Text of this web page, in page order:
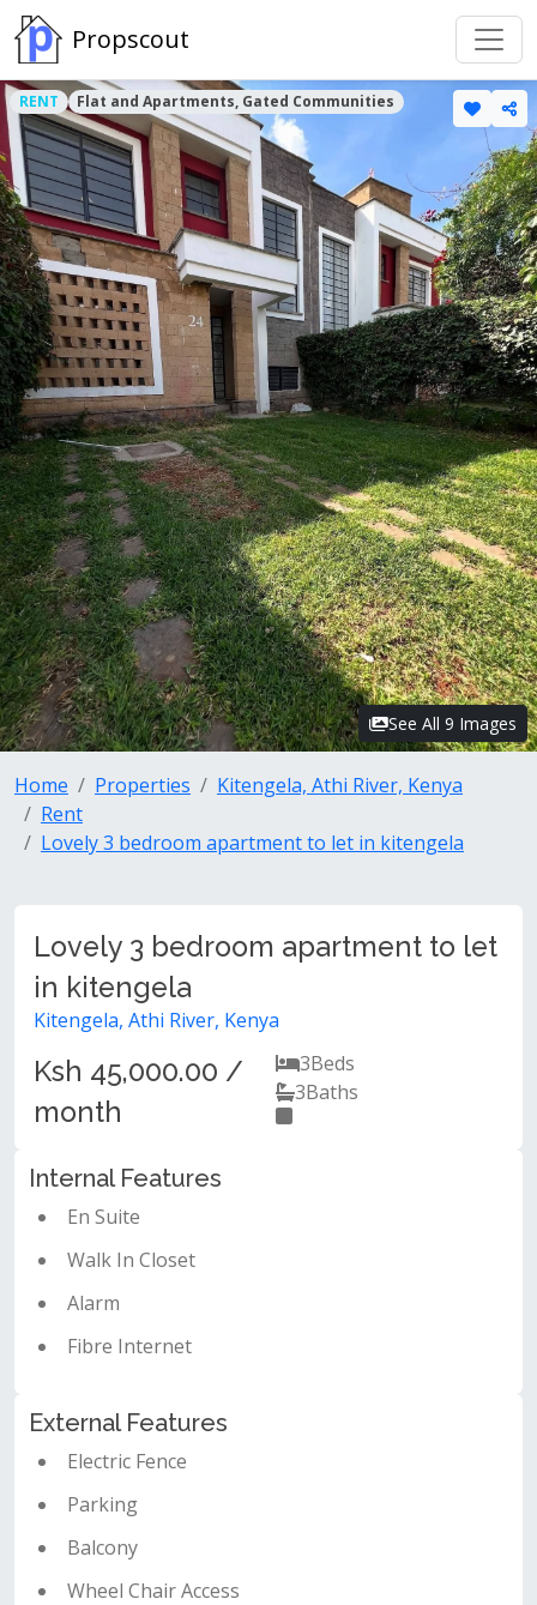
Propscout
RENT Flat and Apartments, Gated Communities
See All 9 Images
Home Properties
Kitengela, Athi River, Kenya
Rent
Lovely 3 bedroom apartment to let in kitengela
Lovely 3 bedroom apartment to let
in kitengela
Kitengela, Athi River, Kenya
Ksh 45,000.00 /
month
3Beds
3Baths
Internal Features
En Suite
Walk In Closet
Alarm
Fibre Internet
External Features
Electric Fence
Parking
Balcony
Wheel Chair Access